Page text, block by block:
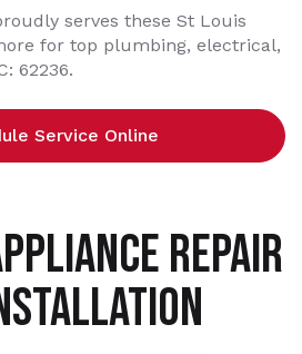
serves these St Louis
for top plumbing, electrical,
62236.
Service Online
REPAIR